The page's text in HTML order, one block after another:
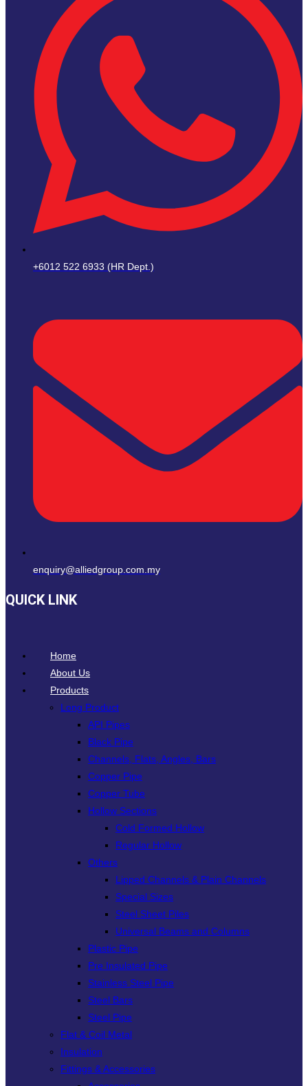
+6012 522 6933 (HR Dept.)
enquiry@alliedgroup.com.my
QUICK LINK
Home
About Us
Products
Long Product
API Pipes
Black Pipe
Channels, Flats, Angles, Bars
Copper Pipe
Copper Tube
Hollow Sections
Cold Formed Hollow
Regular Hollow
Others
Lipped Channels & Plain Channels
Special Sizes
Steel Sheet Piles
Universal Beams and Columns
Plastic Pipe
Pre Insulated Pipe
Stainless Steel Pipe
Steel Bars
Steel Pipe
Flat & Coil Metal
Insulation
Fittings & Accessories